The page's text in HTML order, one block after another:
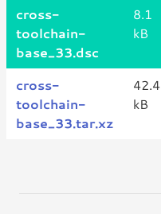
cross-
toolchain-
base_33.dsc
8.1
kB
cross-
toolchain-
base_33.tar.xz
42.4
kB